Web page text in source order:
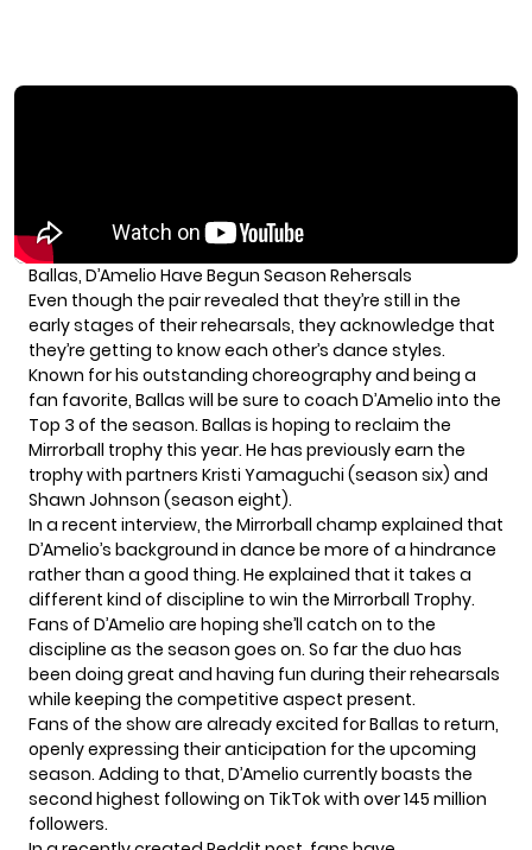
Ballas, D’Amelio Have Begun Season Rehersals
Even though the pair revealed that they’re still in the
early stages of their rehearsals, they acknowledge that
they’re getting to know each other’s dance styles.
Known for his outstanding choreography and being a
fan favorite, Ballas will be sure to coach D’Amelio into the
Top 3 of the season. Ballas is hoping to reclaim the
Mirrorball trophy this year. He has previously earn the
trophy with partners Kristi Yamaguchi (season six) and
Shawn Johnson (season eight).
In a recent interview, the Mirrorball champ explained that
D’Amelio’s background in dance be more of a hindrance
rather than a good thing. He explained that it takes a
different kind of discipline to win the Mirrorball Trophy.
Fans of D’Amelio are hoping she’ll catch on to the
discipline as the season goes on. So far the duo has
been doing great and having fun during their rehearsals
while keeping the competitive aspect present.
Fans of the show are already excited for Ballas to return,
openly expressing their anticipation for the upcoming
season. Adding to that, D’Amelio currently boasts the
second highest following on TikTok with over 145 million
followers.